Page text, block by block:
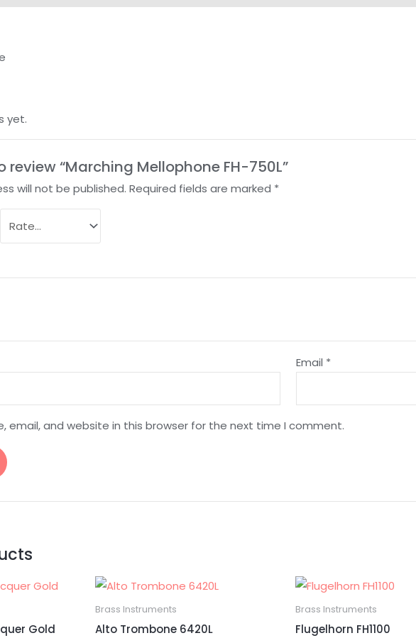
yet.
review “Marching Mellophone FH-750L”
will not be published. Required fields are marked *
Email *
email, and website in this browser for the next time I comment.
Gold
Brass Instruments
Alto Trombone 6420L
Brass Instruments
Flugelhorn FH1100